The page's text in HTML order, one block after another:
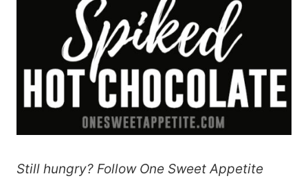
Still hungry? Follow One Sweet Appetite